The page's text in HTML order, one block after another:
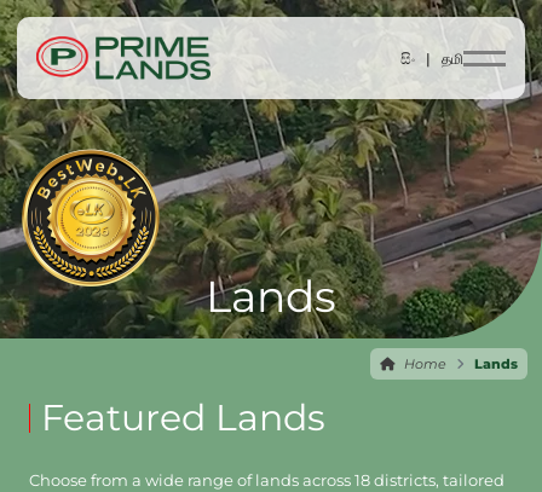
සිං | தமி
Lands
Home Lands
Featured Lands
Choose from a wide range of lands across 18 districts, tailored